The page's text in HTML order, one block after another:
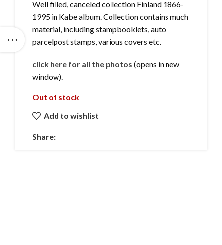
Well filled, canceled collection Finland 1866-
1995 in Kabe album. Collection contains much
material, including stampbooklets, auto
parcelpost stamps, various covers etc.
click here for all the photos (opens in new
window).
Out of stock
Add to wishlist
Share: